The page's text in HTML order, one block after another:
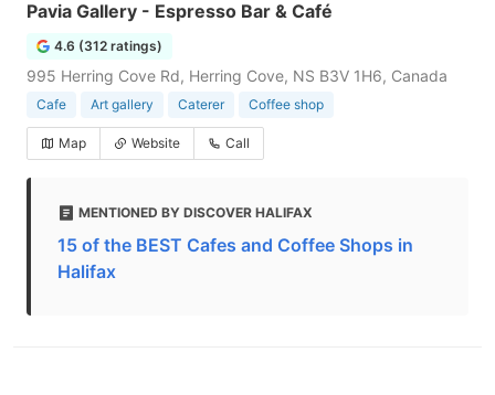
Pavia Gallery - Espresso Bar & Café
4.6 (312 ratings)
995 Herring Cove Rd, Herring Cove, NS B3V 1H6, Canada
Cafe Art gallery Caterer Coffee shop
Map Website Call
MENTIONED BY DISCOVER HALIFAX
15 of the BEST Cafes and Coffee Shops in
Halifax